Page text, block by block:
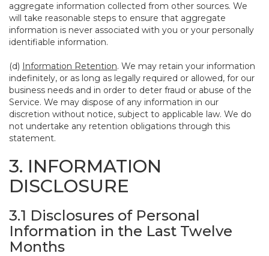
aggregate information collected from other sources. We
will take reasonable steps to ensure that aggregate
information is never associated with you or your personally
identifiable information.
(d) Information Retention. We may retain your information
indefinitely, or as long as legally required or allowed, for our
business needs and in order to deter fraud or abuse of the
Service. We may dispose of any information in our
discretion without notice, subject to applicable law. We do
not undertake any retention obligations through this
statement.
3. INFORMATION
DISCLOSURE
3.1 Disclosures of Personal
Information in the Last Twelve
Months